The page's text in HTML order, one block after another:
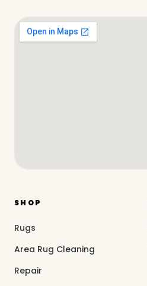
SHOP
Rugs
Area Rug Cleaning
Repair